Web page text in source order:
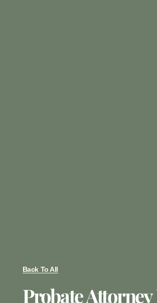
Back To All
Probate Attorney